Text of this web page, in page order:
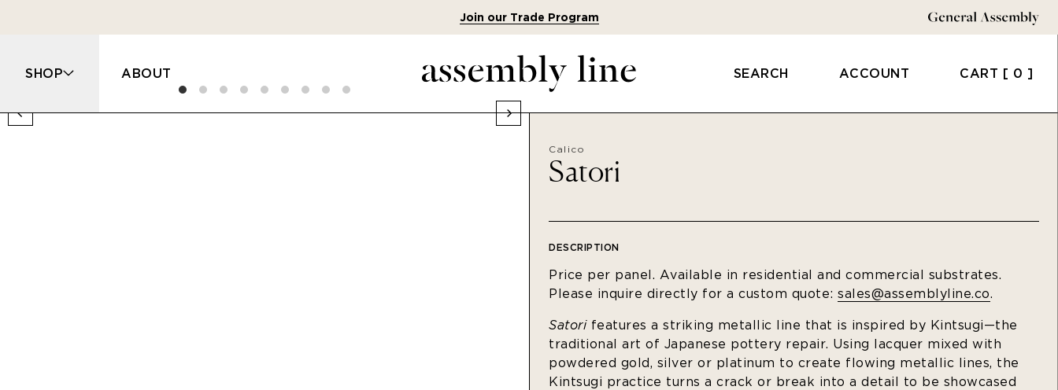
Join our Trade Program
SHOP ABOUT SEARCH ACCOUNT CART [ 0 ]
Calico
Satori
DESCRIPTION
Price per panel. Available in residential and commercial substrates.
Please inquire directly for a custom quote: sales@assemblyline.co.
Satori features a striking metallic line that is inspired by Kintsugi—the
traditional art of Japanese pottery repair. Using lacquer mixed with
powdered gold, silver or platinum to create flowing metallic lines, the
Kintsugi practice turns a crack or break into a detail to be showcased